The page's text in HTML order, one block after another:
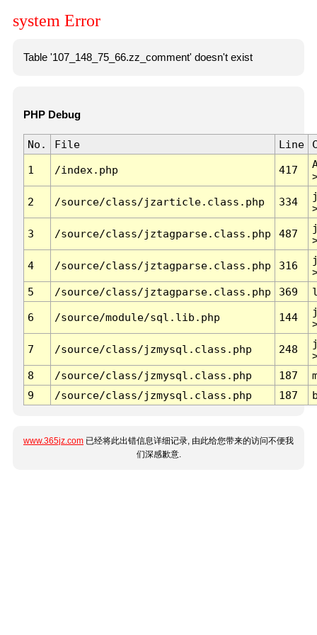
system Error
Table '107_148_75_66.zz_comment' doesn't exist
PHP Debug
No. File Line
1 /index.php 417
2 /source/class/jzarticle.class.php 334
3 /source/class/jztagparse.class.php 487
4 /source/class/jztagparse.class.php 316
5
/source/class/jztagparse.class.php 369
6 /source/module/sql.lib.php 144
7 /source/class/jzmysql.class.php 248
8
/source/class/jzmysql.class.php 187
9
/source/class/jzmysql.class.php 187
www.365jz.com 已经将此出错信息详细记录, 由此给您带来的访问不便我
们深感歉意.